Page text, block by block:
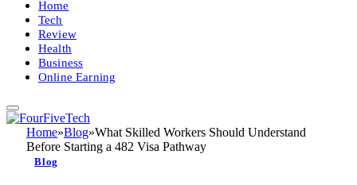
Home
Tech
Review
Health
Business
Online Earning
Home»Blog»What Skilled Workers Should Understand
Before Starting a 482 Visa Pathway
Blog